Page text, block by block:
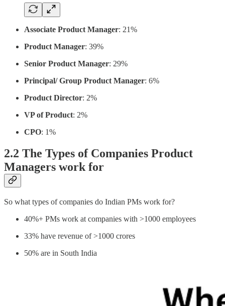
Associate Product Manager: 21%
Product Manager: 39%
Senior Product Manager: 29%
Principal/ Group Product Manager: 6%
Product Director: 2%
VP of Product: 2%
CPO: 1%
2.2 The Types of Companies Product
Managers work for
So what types of companies do Indian PMs work for?
40%+ PMs work at companies with >1000 employees
33% have revenue of >1000 crores
50% are in South India